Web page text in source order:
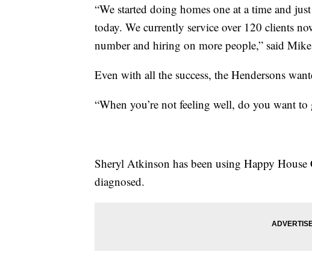
“We started doing homes one at a time and
today. We currently service over 120 clients
number and hiring on more people,” said
Even with all the success, the Hendersons
“When you’re not feeling well, do you want
Sheryl Atkinson has been using Happy House
diagnosed.